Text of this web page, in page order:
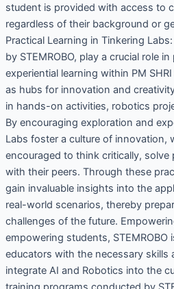
student is provided with access to
regardless of their background or
Practical Learning in Tinkering
by STEMROBO, play a crucial role
experiential learning within PM
as hubs for innovation and
in hands-on activities, robotics
By encouraging exploration and
Labs foster a culture of innovation,
encouraged to think critically, solve
with their peers. Through these
gain invaluable insights into the
real-world scenarios, thereby
challenges of the future.
empowering students,
educators with the necessary skills
integrate AI and Robotics into the